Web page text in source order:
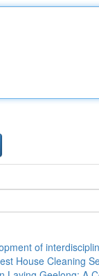
of
House Cleaning